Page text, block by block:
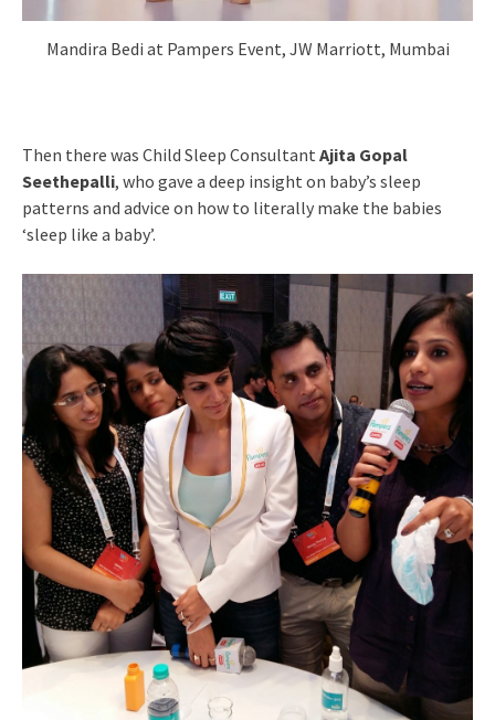
Mandira Bedi at Pampers Event, JW Marriott, Mumbai
Then there was Child Sleep Consultant Ajita Gopal
Seethepalli, who gave a deep insight on baby’s sleep
patterns and advice on how to literally make the babies
‘sleep like a baby’.